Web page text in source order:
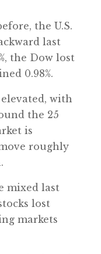
the U.S.
last
the Dow lost
0.98%.
with
the 25
is
roughly
mixed last
lost
markets